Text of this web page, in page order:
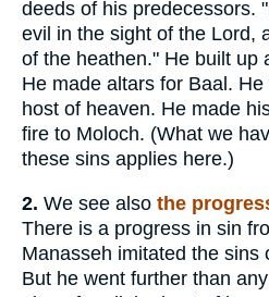
deeds of his predecessors.
evil in the sight of the Lord,
of the heathen." He built up
He made altars for Baal.
host of heaven. He made
fire to Moloch. (What we
these sins applies here.)
2. We see also the
There is a progress in sin
Manasseh imitated the sins
But he went further than